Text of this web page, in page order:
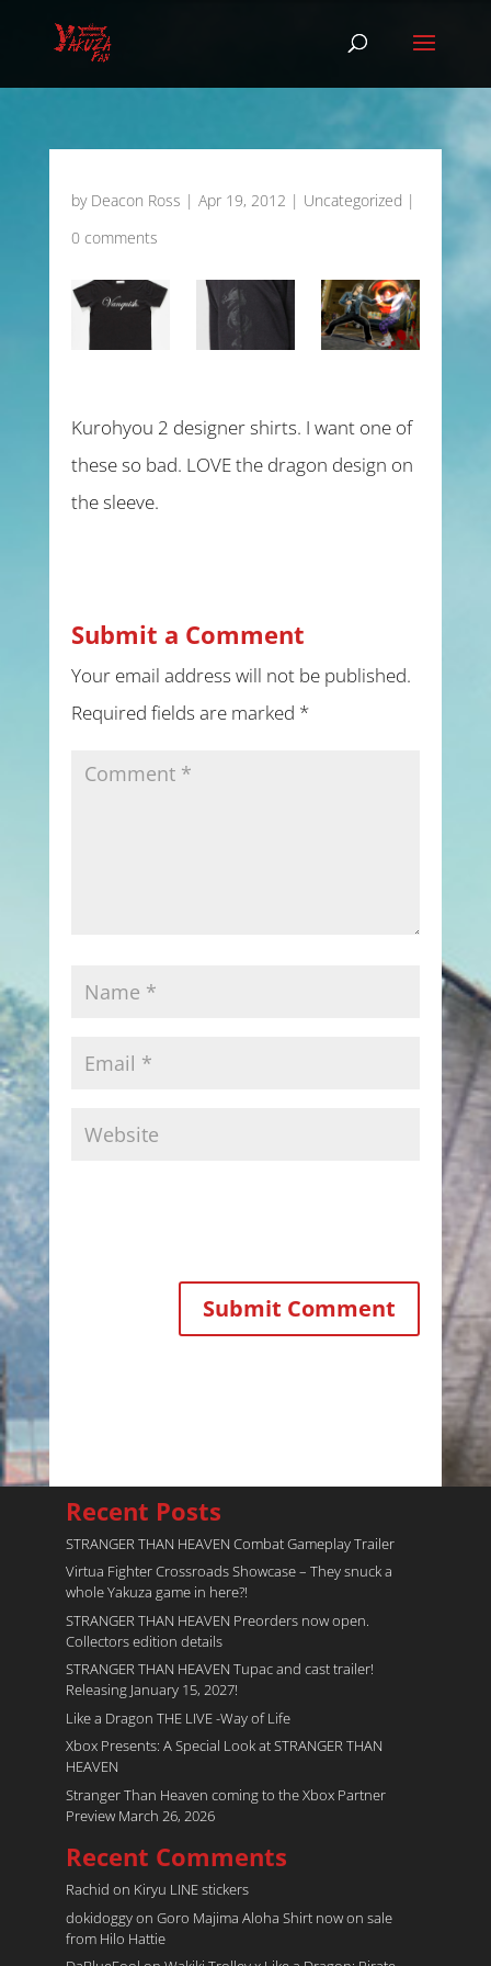
by Deacon Ross | Apr 19, 2012 | Uncategorized |
0 comments
Kurohyou 2 designer shirts. I want one of
these so bad. LOVE the dragon design on
the sleeve.
Submit a Comment
Your email address will not be published.
Required fields are marked *
Recent Posts
STRANGER THAN HEAVEN Combat Gameplay Trailer
Virtua Fighter Crossroads​ Showcase – They snuck a
whole Yakuza game in here?!
STRANGER THAN HEAVEN Preorders now open.
Collectors edition details
STRANGER THAN HEAVEN Tupac and cast trailer!
Releasing January 15, 2027!
Like a Dragon THE LIVE -Way of Life
Xbox Presents: A Special Look at STRANGER THAN
HEAVEN
Stranger Than Heaven coming to the Xbox Partner
Preview March 26, 2026
Recent Comments
Rachid on Kiryu LINE stickers
dokidoggyon Goro Majima Aloha Shirt now on sale
from Hilo Hattie